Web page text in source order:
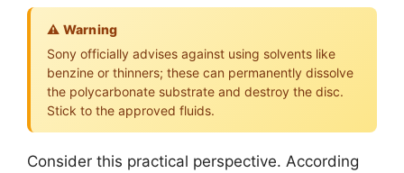
⚠️ Warning
Sony officially advises against using solvents like
benzine or thinners; these can permanently dissolve
the polycarbonate substrate and destroy the disc.
Stick to the approved fluids.
Consider this practical perspective. According